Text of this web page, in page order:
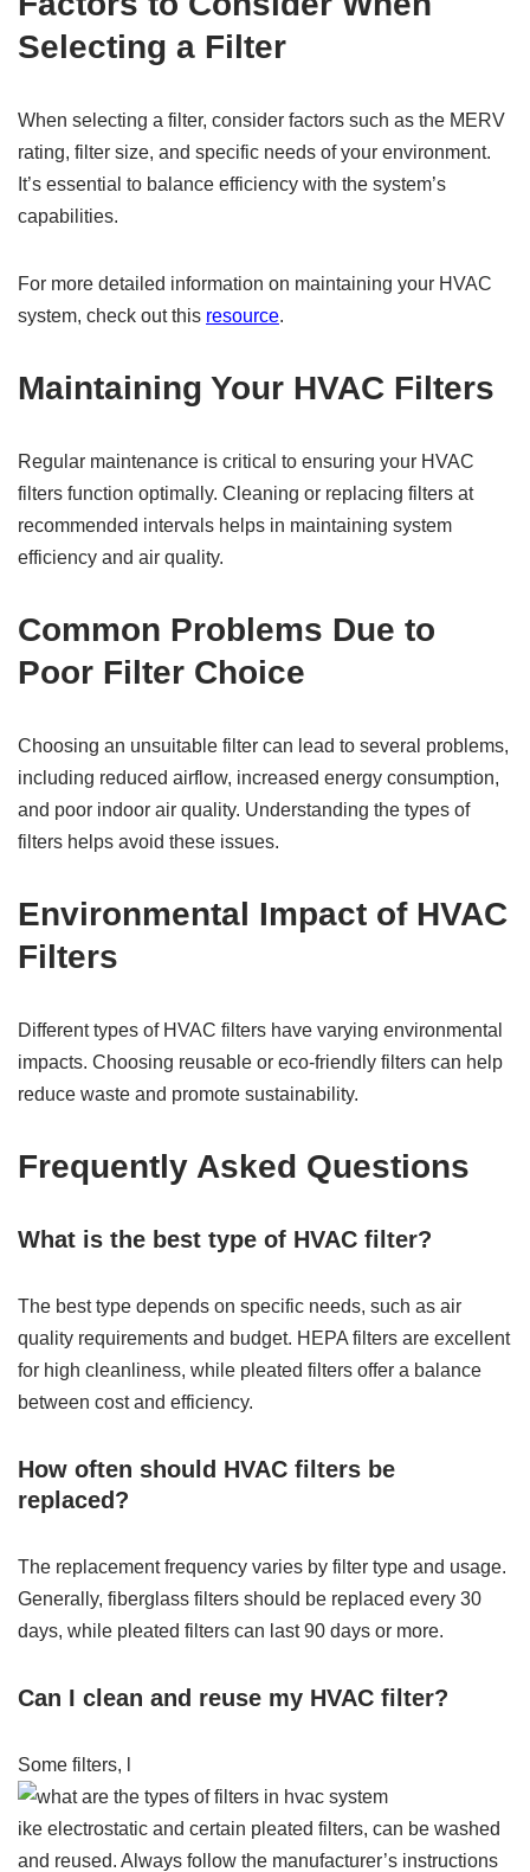
Selecting a Filter
When selecting a filter, consider factors such as the MERV
rating, filter size, and specific needs of your environment.
It’s essential to balance efficiency with the system’s
capabilities.
For more detailed information on maintaining your HVAC
system, check out this resource.
Maintaining Your HVAC Filters
Regular maintenance is critical to ensuring your HVAC
filters function optimally. Cleaning or replacing filters at
recommended intervals helps in maintaining system
efficiency and air quality.
Common Problems Due to
Poor Filter Choice
Choosing an unsuitable filter can lead to several problems,
including reduced airflow, increased energy consumption,
and poor indoor air quality. Understanding the types of
filters helps avoid these issues.
Environmental Impact of HVAC
Filters
Different types of HVAC filters have varying environmental
impacts. Choosing reusable or eco-friendly filters can help
reduce waste and promote sustainability.
Frequently Asked Questions
What is the best type of HVAC filter?
The best type depends on specific needs, such as air
quality requirements and budget. HEPA filters are excellent
for high cleanliness, while pleated filters offer a balance
between cost and efficiency.
How often should HVAC filters be
replaced?
The replacement frequency varies by filter type and usage.
Generally, fiberglass filters should be replaced every 30
days, while pleated filters can last 90 days or more.
Can I clean and reuse my HVAC filter?
Some filters, l
ike electrostatic and certain pleated filters, can be washed
and reused. Always follow the manufacturer’s instructions